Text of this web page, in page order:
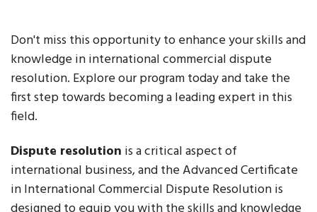
Don't miss this opportunity to enhance your skills and
knowledge in international commercial dispute
resolution. Explore our program today and take the
first step towards becoming a leading expert in this
field.
Dispute resolution is a critical aspect of
international business, and the Advanced Certificate
in International Commercial Dispute Resolution is